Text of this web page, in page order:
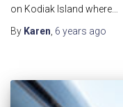
on Kodiak Island where…
By Karen 6 years ago